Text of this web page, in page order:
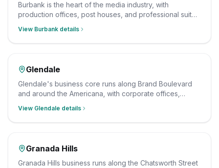
Burbank is the heart of the media industry, with
production offices, post houses, and professional suites
clean them after hours on a consistent schedule, with
View Burbank details
Glendale
Glendale's business core runs along Brand Boulevard
and around the Americana, with corporate offices,
them after hours on a consistent schedule, with insured,
View Glendale details
Granada Hills
Granada Hills business runs along the Chatsworth Street